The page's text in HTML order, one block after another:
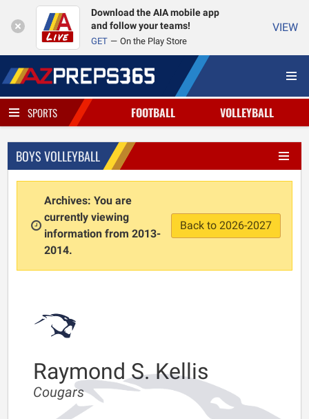
Download the AIA mobile app
and follow your teams!
GET On the Play Store
VIEW
SPORTS FOOTBALL VOLLEYBALL
BOYS VOLLEYBALL
Archives: You are
currently viewing
information from 2013-
2014.
Back to 2026-2027
Raymond S. Kellis
Cougars